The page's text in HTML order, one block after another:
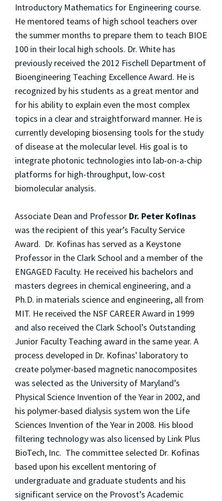
Introductory Mathematics for Engineering course.
He mentored teams of high school teachers over
the summer months to prepare them to teach BIOE
100 in their local high schools. Dr. White has
previously received the 2012 Fischell Department of
Bioengineering Teaching Excellence Award. He is
recognized by his students as a great mentor and
for his ability to explain even the most complex
topics in a clear and straightforward manner. He is
currently developing biosensing tools for the study
of disease at the molecular level. His goal is to
integrate photonic technologies into lab-on-a-chip
platforms for high-throughput, low-cost
biomolecular analysis.
Associate Dean and Professor Dr. Peter Kofinas
was the recipient of this year’s Faculty Service
Award. Dr. Kofinas has served as a Keystone
Professor in the Clark School and a member of the
ENGAGED Faculty. He received his bachelors and
masters degrees in chemical engineering, and a
Ph.D. in materials science and engineering, all from
MIT. He received the NSF CAREER Award in 1999
and also received the Clark School’s Outstanding
Junior Faculty Teaching award in the same year. A
process developed in Dr. Kofinas' laboratory to
create polymer-based magnetic nanocomposites
was selected as the University of Maryland’s
Physical Science Invention of the Year in 2002, and
his polymer-based dialysis system won the Life
Sciences Invention of the Year in 2008. His blood
filtering technology was also licensed by Link Plus
BioTech, Inc. The committee selected Dr. Kofinas
based upon his excellent mentoring of
undergraduate and graduate students and his
significant service on the Provost’s Academic